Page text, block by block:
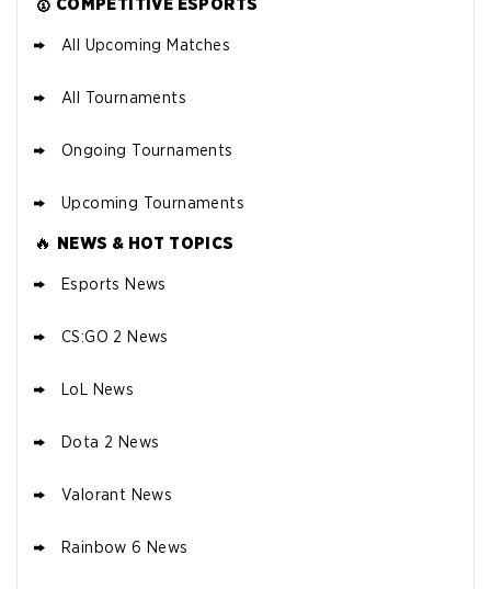
🥇 COMPETITIVE ESPORTS
All Upcoming Matches
All Tournaments
Ongoing Tournaments
Upcoming Tournaments
🔥 NEWS & HOT TOPICS
Esports News
CS:GO 2 News
LoL News
Dota 2 News
Valorant News
Rainbow 6 News